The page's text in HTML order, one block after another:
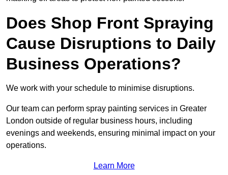
Does Shop Front Spraying
Cause Disruptions to Daily
Business Operations?
We work with your schedule to minimise disruptions.
Our team can perform spray painting services in Greater
London outside of regular business hours, including
evenings and weekends, ensuring minimal impact on your
operations.
Learn More